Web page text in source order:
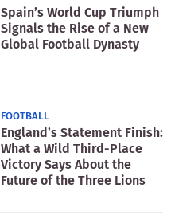
Spain’s World Cup Triumph
Signals the Rise of a New
Global Football Dynasty
FOOTBALL
England’s Statement Finish:
What a Wild Third-Place
Victory Says About the
Future of the Three Lions